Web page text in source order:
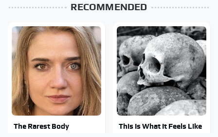
RECOMMENDED
The Rarest Body
This Is What It Feels Like